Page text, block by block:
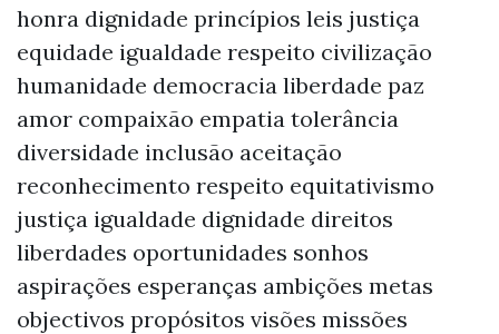
honra dignidade princípios leis justiça
equidade igualdade respeito civilização
humanidade democracia liberdade paz
amor compaixão empatia tolerância
diversidade inclusão aceitação
reconhecimento respeito equitativismo
justiça igualdade dignidade direitos
liberdades oportunidades sonhos
aspirações esperanças ambições metas
objectivos propósitos visões missões